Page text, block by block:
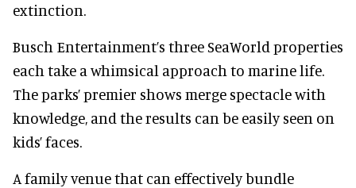
extinction.
Busch Entertainment’s three SeaWorld properties
each take a whimsical approach to marine life.
The parks’ premier shows merge spectacle with
knowledge, and the results can be easily seen on
kids’ faces.
A family venue that can effectively bundle